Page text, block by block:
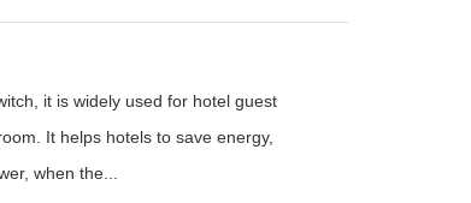
it is widely used for hotel guest
It helps hotels to save energy,
when the...